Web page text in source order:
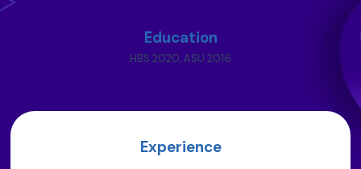
Education
HBS 2020, ASU 2016
Experience